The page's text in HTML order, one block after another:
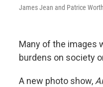
James Jean and Patrice
Many of the images
burdens on society
A new photo show,